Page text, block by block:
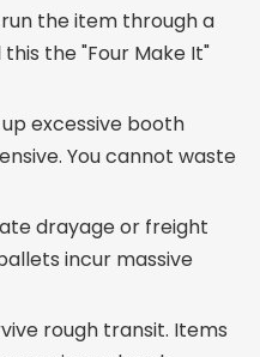
the item through a
the "Four Make It"
excessive booth
You cannot waste
drayage or freight
incur massive
rough transit. Items